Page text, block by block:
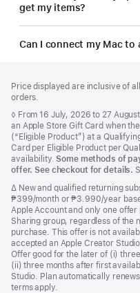
get my items?
Can I connect my Mac to
Price displayed are inclusive of
orders.
Footnote
◊ From 16 July, 2026 to 27
an Apple Store Gift Card when
(“Eligible Product”) at a
Card per Eligible Product per
availability. Some methods of
offer. See checkout for details.
Footnote
∆ New and qualified returning
₱399/month or ₱3.990/year
Apple Account and only one
Sharing group, regardless of the
purchase. This offer is not
accepted an Apple Creator
Offer good for the later of (i)
(ii) three months after first
Studio. Plan automatically
terms apply.